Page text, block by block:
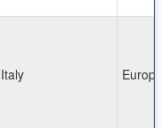
Italy Europe